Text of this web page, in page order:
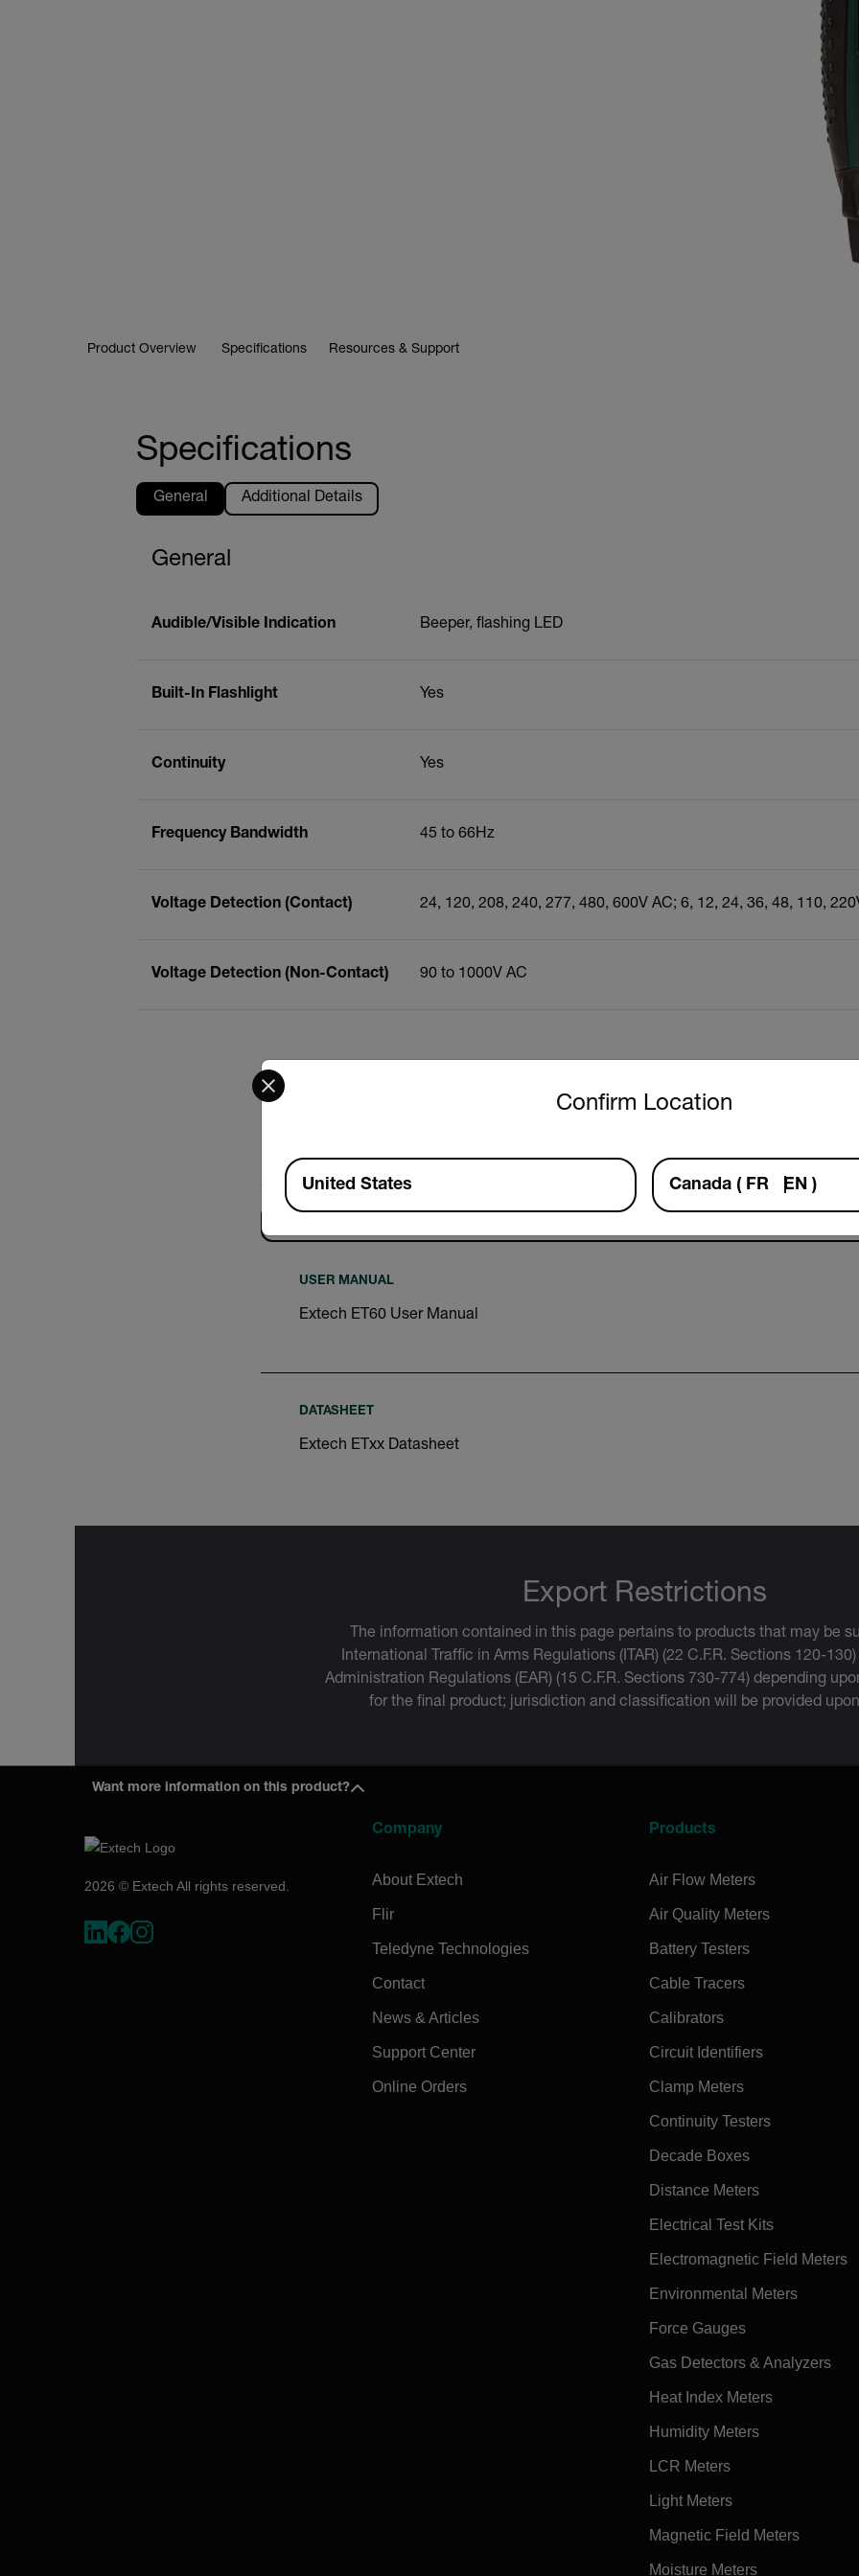
Product Overview Specifications Resources & Support
Specifications
General Additional Details
General
Audible/Visible Indication Beeper, flashing LED
Built-In Flashlight Yes
Continuity Yes
Frequency Bandwidth 45 to 66Hz
Voltage Detection (Contact) 24, 120, 208, 240, 277, 480, 600V AC; 6, 12, 24, 36, 48, 110,
Voltage Detection (Non-Contact) 90 to 1000V AC
Search
USER MANUAL
Extech ET60 User Manual
DATASHEET
Extech ETxx Datasheet
Export Restrictions
The information contained in this page pertains to products that may be
International Traffic in Arms Regulations (ITAR) (22 C.F.R. Sections 120-
Administration Regulations (EAR) (15 C.F.R. Sections 730-774) depending
for the final product; jurisdiction and classification will be provided
Want more information on this product?
2026 © Extech All rights reserved.
Company
About Extech
Flir
Teledyne Technologies
Contact
News & Articles
Support Center
Online Orders
Products
Air Flow Meters
Air Quality Meters
Battery Testers
Cable Tracers
Calibrators
Circuit Identifiers
Clamp Meters
Continuity Testers
Decade Boxes
Distance Meters
Electrical Test Kits
Electromagnetic Field Meters
Environmental Meters
Force Gauges
Gas Detectors & Analyzers
Heat Index Meters
Humidity Meters
LCR Meters
Light Meters
Magnetic Field Meters
Moisture Meters
Confirm Location
Select your preferred country and language from the options below to access the
Available Locations
United States Canada ( FR EN )